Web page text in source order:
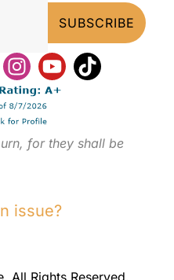
for they shall be
issue?